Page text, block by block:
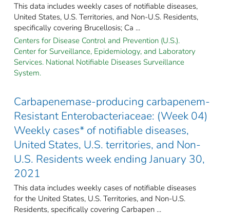
This data includes weekly cases of notifiable diseases,
United States, U.S. Territories, and Non-U.S. Residents,
specifically covering Brucellosis; Ca ...
Centers for Disease Control and Prevention (U.S.).
Center for Surveillance, Epidemiology, and Laboratory
Services. National Notifiable Diseases Surveillance
System.
Carbapenemase-producing carbapenem-
Resistant Enterobacteriaceae: (Week 04)
Weekly cases* of notifiable diseases,
United States, U.S. territories, and Non-
U.S. Residents week ending January 30,
2021
This data includes weekly cases of notifiable diseases
for the United States, U.S. Territories, and Non-U.S.
Residents, specifically covering Carbapen ...